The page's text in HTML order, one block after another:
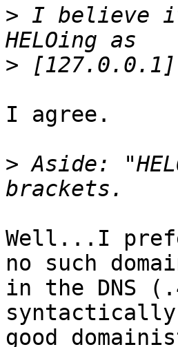
> I believe
>
I agree.
> Aside:
Well...I
no such
in the DNS
good